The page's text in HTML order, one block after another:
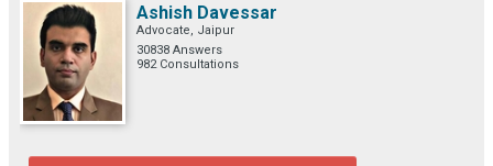
Ashish Davessar
Advocate, Jaipur
30838 Answers
982 Consultations